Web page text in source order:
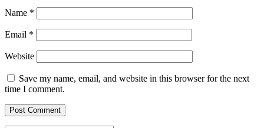
Name *
Email *
Website
Save my name, email, and website in this browser for the next
time I comment.